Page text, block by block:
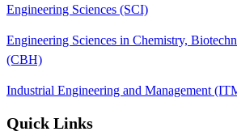
Engineering Sciences (SCI)
Engineering Sciences in Chemistry,
(CBH)
Industrial Engineering and Management
Quick Links